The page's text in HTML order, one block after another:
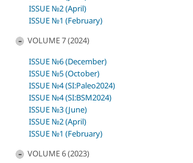
ISSUE №2 (April)
ISSUE №1 (February)
VOLUME 7 (2024)
ISSUE №6 (December)
ISSUE №5 (October)
ISSUE №4 (SI:Paleo2024)
ISSUE №4 (SI:BSM2024)
ISSUE №3 (June)
ISSUE №2 (April)
ISSUE №1 (February)
VOLUME 6 (2023)